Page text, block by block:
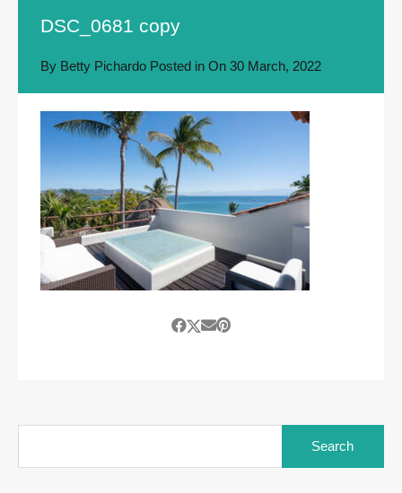
DSC_0681 copy
By Betty Pichardo Posted in On 30 March, 2022